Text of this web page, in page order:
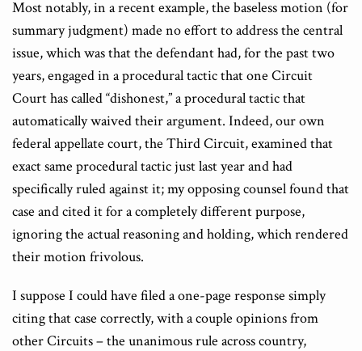
Most notably, in a recent example, the baseless motion (for
summary judgment) made no effort to address the central
issue, which was that the defendant had, for the past two
years, engaged in a procedural tactic that one Circuit
Court has called “dishonest,” a procedural tactic that
automatically waived their argument. Indeed, our own
federal appellate court, the Third Circuit, examined that
exact same procedural tactic just last year and had
specifically ruled against it; my opposing counsel found that
case and cited it for a completely different purpose,
ignoring the actual reasoning and holding, which rendered
their motion frivolous.
I suppose I could have filed a one-page response simply
citing that case correctly, with a couple opinions from
other Circuits – the unanimous rule across country,